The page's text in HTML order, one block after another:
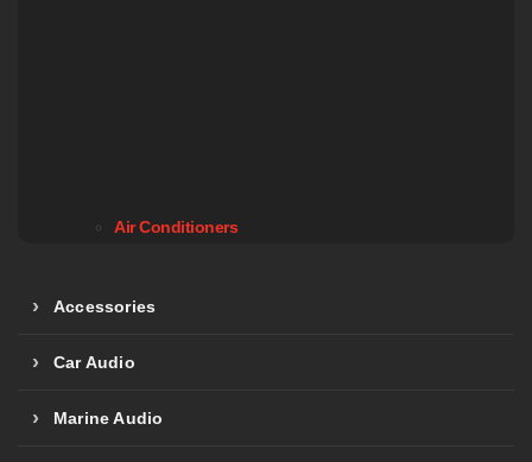
Air Conditioners
Accessories
Car Audio
Marine Audio